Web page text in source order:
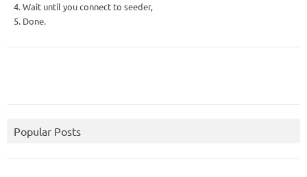
4. Wait until you connect to seeder,
5. Done.
Popular Posts